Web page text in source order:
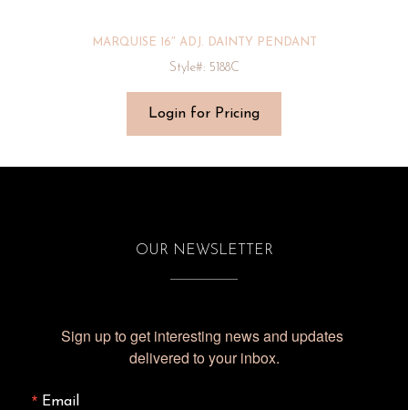
MARQUISE 16″ ADJ. DAINTY PENDANT
Style#: 5188C
Login for Pricing
OUR NEWSLETTER
Sign up to get interesting news and updates
delivered to your inbox.
Email